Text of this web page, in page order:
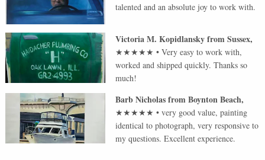
talented and an absolute joy to work with.
Victoria M. KopidlanskyfromSussex,
★★★★★ •Very easy to work with,
worked and shipped quickly. Thanks so
much!
Barb NicholasfromBoynton Beach,
★★★★★ •very good value, painting
identical to photograph, very responsive to
my questions. Excellent experience.